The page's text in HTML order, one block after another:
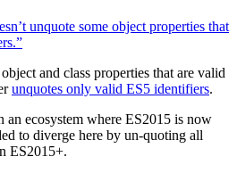
unquote some object properties that
and class properties that are valid
unquotes only valid ES5 identifiers.
an ecosystem where ES2015 is now
to diverge here by un-quoting all
ES2015+.